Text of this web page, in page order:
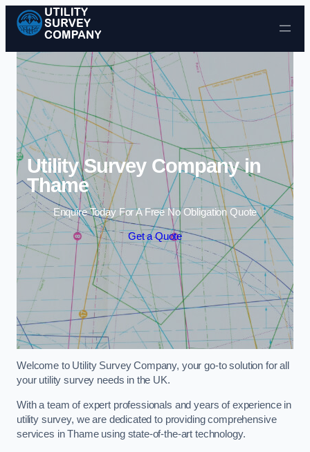
Skip to content
Utility Survey Company in
Thame
Enquire Today For A Free No Obligation Quote
Get a Quote
Welcome to Utility Survey Company, your go-to solution for all
your utility survey needs in the UK.
With a team of expert professionals and years of experience in
utility survey, we are dedicated to providing comprehensive
services in Thame using state-of-the-art technology.